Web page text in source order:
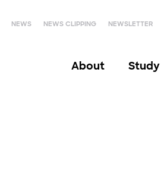
NEWS NEWS CLIPPING NEWSLETTER
About Study